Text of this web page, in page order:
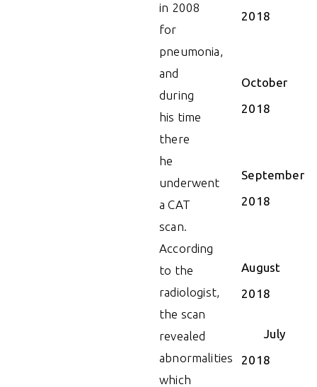
in 2008
for
pneumonia,
and
during
his time
there
he
underwent
a CAT
scan.
According
to the
radiologist,
the scan
revealed
abnormalities
which
2018
October
2018
September
2018
August
2018
July
2018